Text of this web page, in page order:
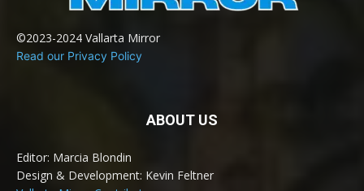
©2023-2024 Vallarta Mirror
Read our Privacy Policy
ABOUT US
Editor: Marcia Blondin
Design & Development: Kevin Feltner